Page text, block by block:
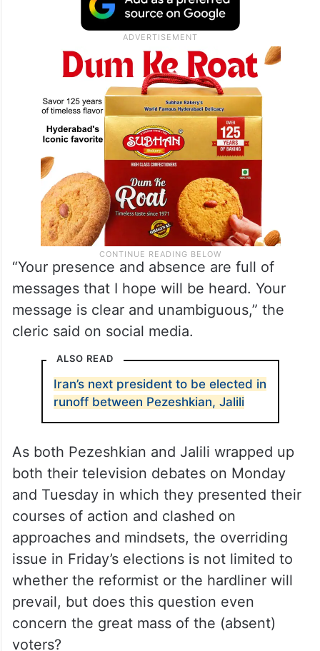
not believe us and did not come”.
Turnout in the polls was just 40 per cent –
the lowest since 1979.
“Your presence and absence are full of
messages that I hope will be heard. Your
cleric said on social media.
ALSO READ
Iran’s next president to be elected in
runoff between Pezeshkian, Jalili
As both Pezeshkian and Jalili wrapped up
both their television debates on Monday
and Tuesday in which they presented their
courses of action and clashed on